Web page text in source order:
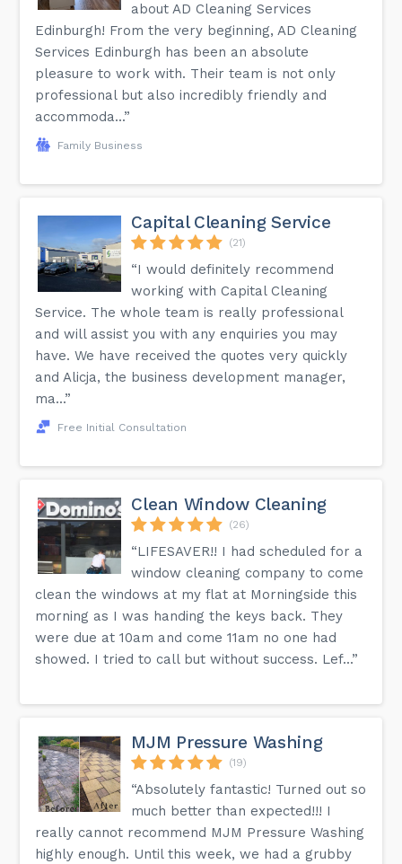
about AD Cleaning Services
Edinburgh! From the very beginning, AD Cleaning
Services Edinburgh has been an absolute
pleasure to work with. Their team is not only
professional but also incredibly friendly and
accommoda...”
Family Business
Capital Cleaning Service
(21)
“I would definitely recommend
working with Capital Cleaning
Service. The whole team is really professional
and will assist you with any enquiries you may
have. We have received the quotes very quickly
and Alicja, the business development manager,
ma...”
Free Initial Consultation
Clean Window Cleaning
(26)
“LIFESAVER!! I had scheduled for a
window cleaning company to come
clean the windows at my flat at Morningside this
morning as I was handing the keys back. They
were due at 10am and come 11am no one had
showed. I tried to call but without success. Lef...”
MJM Pressure Washing
(19)
“Absolutely fantastic! Turned out so
much better than expected!!! I
really cannot recommend MJM Pressure Washing
highly enough. Until this week, we had a grubby